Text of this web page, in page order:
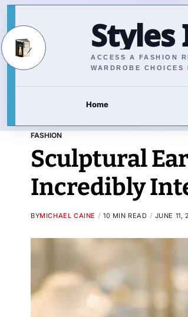
Styles
ACCESS A FASHION
WARDROBE CHOICES
Home
FASHION
Sculptural
Incredibly
BYMICHAEL CAINE 10 MIN READ JUNE 11,